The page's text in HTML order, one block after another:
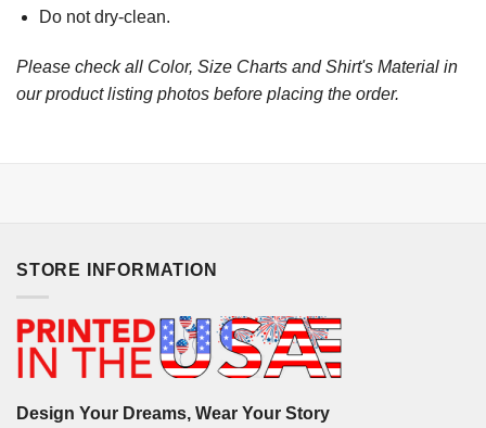
Do not dry-clean.
Please check all Color, Size Charts and Shirt's Material in
our product listing photos before placing the order.
STORE INFORMATION
Design Your Dreams, Wear Your Story